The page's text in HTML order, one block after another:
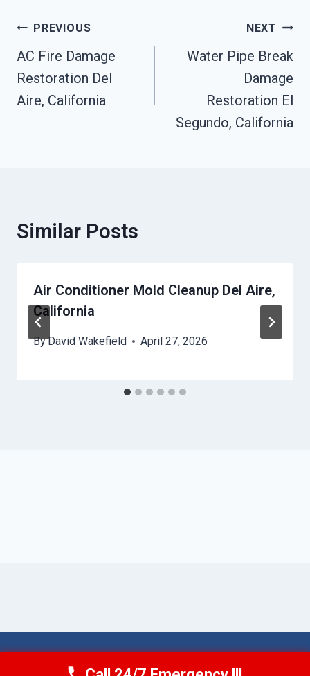
Post
Navigation
PREVIOUS
AC Fire Damage
Restoration Del
Aire, California
NEXT
Water Pipe Break
Damage
Restoration El
Segundo, California
Similar Posts
Air Conditioner Mold Cleanup Del Aire,
California
ByDavid Wakefield April 27, 2026
© 2026 Torrance AquaAid - Website Sitemap